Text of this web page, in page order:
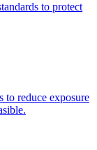
to protect
to reduce exposure